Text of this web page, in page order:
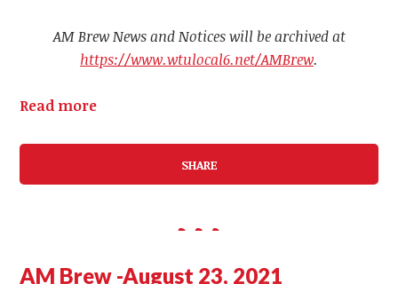
AM Brew News and Notices will be archived at
https://www.wtulocal6.net/AMBrew.
Read more
SHARE
AM Brew -August 23, 2021